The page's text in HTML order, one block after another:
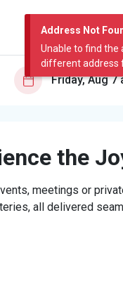
Address Not
Unable to find the
different address
the
meetings or
all delivered